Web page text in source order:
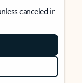
canceled in